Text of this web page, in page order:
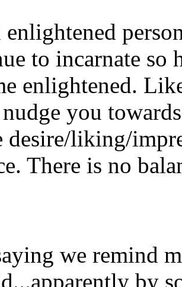
enlightened
to incarnate so
enlightened.
you
desire/liking/
There is no
we remind
by